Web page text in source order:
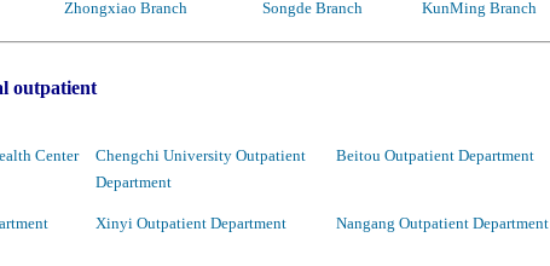
Zhongxiao Branch Songde Branch KunMing Branch
outpatient
Center
Chengchi University Outpatient
Department
Beitou Outpatient Department
Xinyi Outpatient Department Nangang Outpatient Department